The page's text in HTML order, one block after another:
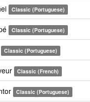
Classic (Portuguese)
Classic (Portuguese)
Classic (Portuguese)
Classic (French)
Classic (Portuguese)